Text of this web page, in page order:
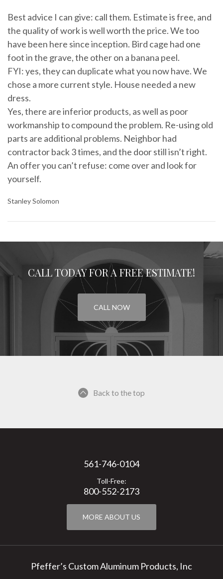
Best advice I can give: call them. Estimate is free, and
the quality of work is well worth the price. We too
have been here since inception. Bird cage had one
foot in the grave, the other on a banana peel.
FYI: yes, they can duplicate what you now have. We
chose a more current style. House needed a new
dress.
Yes, there are inferior products, as well as poor
workmanship to compound the problem. Re-using old
parts are additional problems. Neighbor had
contractor back 3 times, and the door still isn’t right.
An offer you can’t refuse: come over and look for
yourself.
Stanley Solomon
CALL TODAY FOR A FREE ESTIMATE!
CALL NOW
Back to the top
561-746-0104
Toll-Free:
800-552-2173
MORE ABOUT US
Pfeffer’s Custom Aluminum Products, Inc